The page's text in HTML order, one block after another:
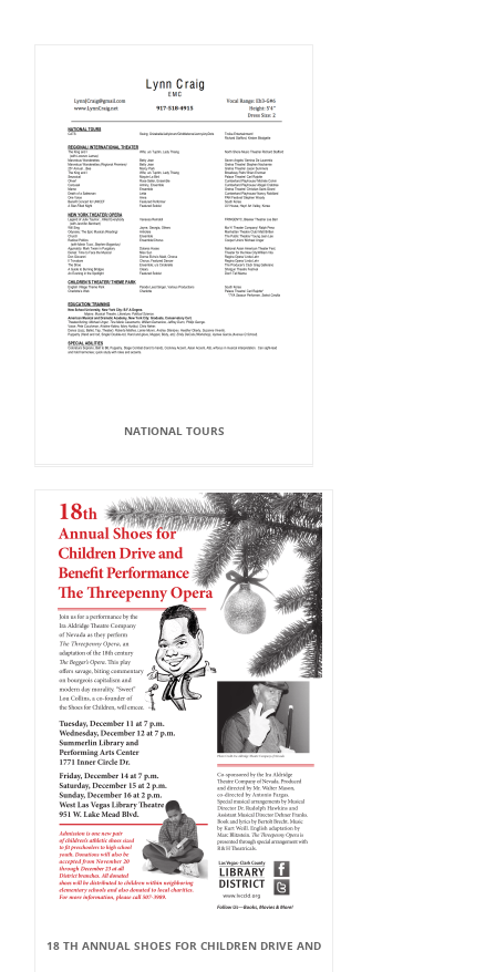
NATIONAL TOURS
18 TH ANNUAL SHOES FOR CHILDREN DRIVE AND